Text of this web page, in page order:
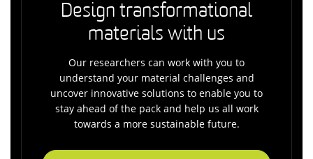
Design transformational
materials with us
Our researchers can work with you to
understand your material challenges and
uncover innovative solutions to enable you to
stay ahead of the pack and help us all work
towards a more sustainable future.